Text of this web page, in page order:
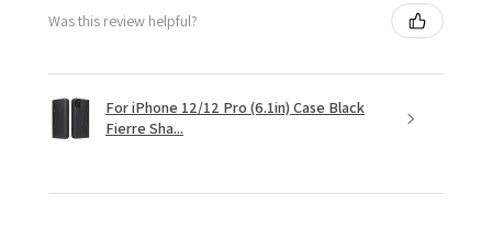
Was this review helpful?
For iPhone 12/12 Pro (6.1in) Case Black
Fierre Sha...